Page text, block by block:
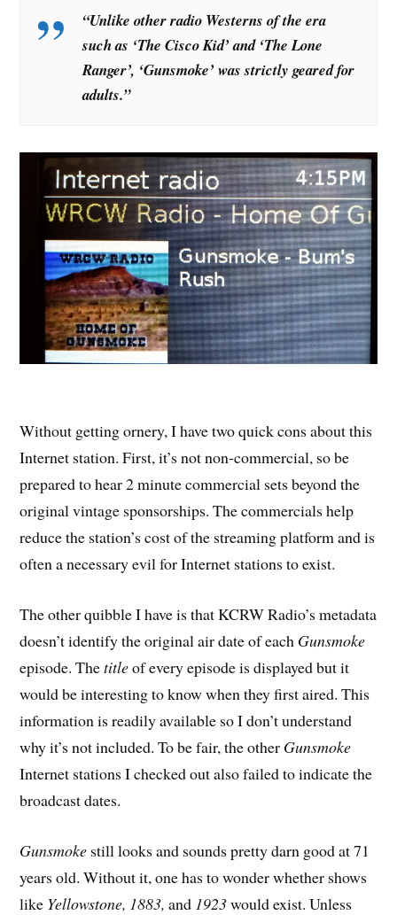
“Unlike other radio Westerns of the era
such as ‘The Cisco Kid’ and ‘The Lone
Ranger’, ‘Gunsmoke’ was strictly geared for
adults.”
Without getting ornery, I have two quick cons about this
Internet station. First, it’s not non-commercial, so be
prepared to hear 2 minute commercial sets beyond the
original vintage sponsorships. The commercials help
reduce the station’s cost of the streaming platform and is
often a necessary evil for Internet stations to exist.
The other quibble I have is that KCRW Radio’s metadata
doesn’t identify the original air date of each Gunsmoke
episode. Thetitleof every episode is displayed but it
would be interesting to know when they first aired. This
information is readily available so I don’t understand
why it’s not included. To be fair, the other Gunsmoke
Internet stations I checked out also failed to indicate the
broadcast dates.
Gunsmoke still looks and sounds pretty darn good at 71
years old. Without it, one has to wonder whether shows
like Yellowstone, 1883,and 1923would exist. Unless